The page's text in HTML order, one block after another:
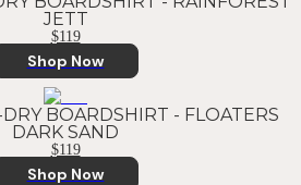
JETT
$119
Shop Now
BOARDSHIRT - FLOATERS
DARK SAND
$119
Shop Now